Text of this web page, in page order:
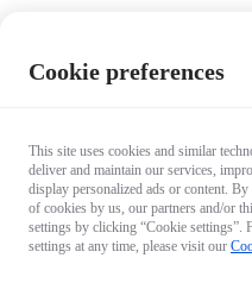
Cookie preferences
This site uses cookies and similar
deliver and maintain our services,
display personalized ads or content.
of cookies by us, our partners and/or
settings by clicking “Cookie settings”.
settings at any time, please visit our